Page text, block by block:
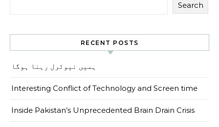
Search
RECENT POSTS
ہمیں نیوٹرل رہنا ہوگا
Interesting Conflict of Technology and Screen time
Inside Pakistan’s Unprecedented Brain Drain Crisis